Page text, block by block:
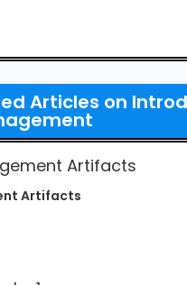
Articles on
Artifacts